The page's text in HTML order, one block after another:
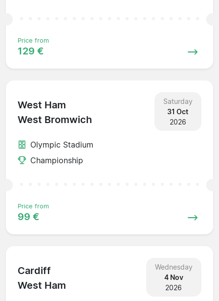
Price from
129 €
West Ham
West Bromwich
Saturday
31 Oct
2026
Olympic Stadium
Championship
Price from
99 €
Cardiff
West Ham
Wednesday
4 Nov
2026